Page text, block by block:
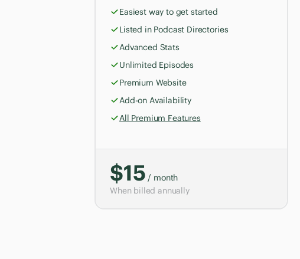
Easiest way to get started
Listed in Podcast Directories
Advanced Stats
Unlimited Episodes
Premium Website
Add-on Availability
All Premium Features
$15 / month
When billed annually